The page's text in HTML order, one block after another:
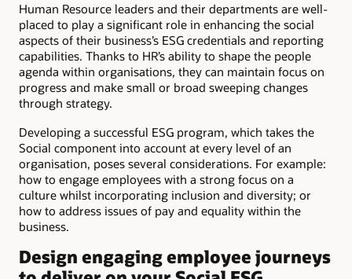
Human Resource leaders and their departments are well-
placed to play a significant role in enhancing the social
aspects of their business’s ESG credentials and reporting
capabilities. Thanks to HR’s ability to shape the people
agenda within organisations, they can maintain focus on
progress and make small or broad sweeping changes
through strategy.
Developing a successful ESG program, which takes the
Social component into account at every level of an
organisation, poses several considerations. For example:
how to engage employees with a strong focus on a
culture whilst incorporating inclusion and diversity; or
how to address issues of pay and equality within the
business.
Design engaging employee journeys